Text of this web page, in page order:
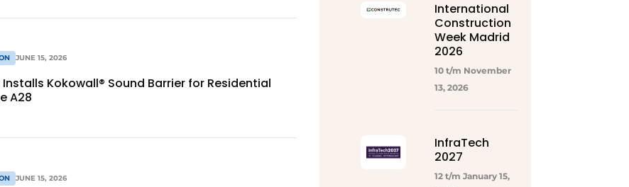
JUNE 15, 2026
Kokowall® Sound Barrier for Residential
A28
JUNE 15, 2026
International
Construction
Week Madrid
2026
10 t/m November
13, 2026
InfraTech
2027
12 t/m January 15,